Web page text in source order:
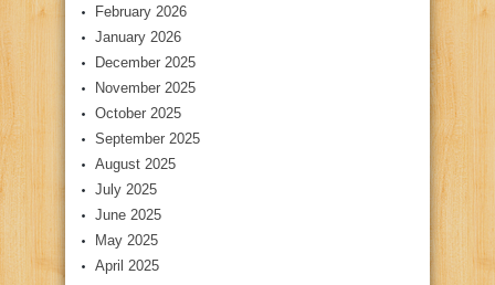
February 2026
January 2026
December 2025
November 2025
October 2025
September 2025
August 2025
July 2025
June 2025
May 2025
April 2025